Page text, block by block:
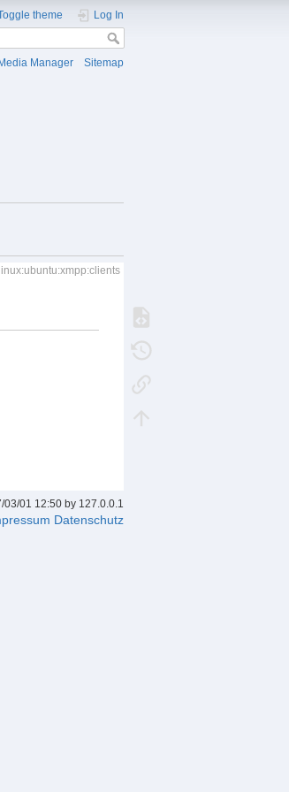
theme Log In
Media Manager Sitemap
linux:ubuntu:xmpp:clients
03/01 12:50 by 127.0.0.1
Datenschutz